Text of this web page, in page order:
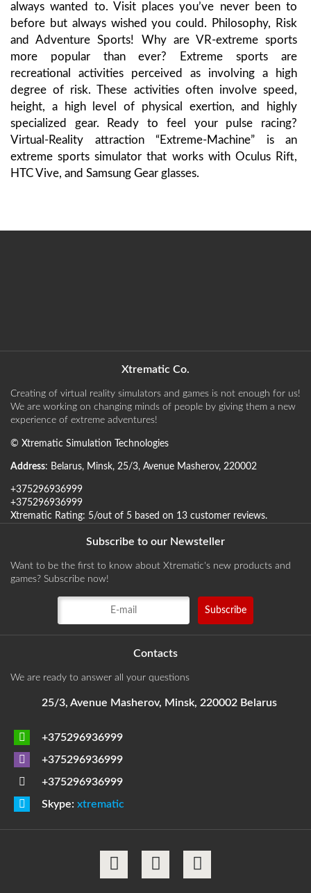
always wanted to. Visit places you’ve never been to
before but always wished you could. Philosophy, Risk
and Adventure Sports! Why are VR-extreme sports
more popular than ever? Extreme sports are
recreational activities perceived as involving a high
degree of risk. These activities often involve speed,
height, a high level of physical exertion, and highly
specialized gear. Ready to feel your pulse racing?
Virtual-Reality attraction “Extreme-Machine” is an
extreme sports simulator that works with Oculus Rift,
HTC Vive, and Samsung Gear glasses.
Xtrematic Co.
Creating of virtual reality simulators and games is not enough for us!
We are working on changing minds of people by giving them a new
experience of extreme adventures!
© Xtrematic Simulation Technologies
Address: Belarus, Minsk, 25/3, Avenue Masherov, 220002
+375296936999
+375296936999
Xtrematic Rating: 5/out of 5 based on 13 customer reviews.
Subscribe to our Newsteller
Want to be the first to know about Xtrematic's new products and
games? Subscribe now!
Contacts
We are ready to answer all your questions
25/3, Avenue Masherov, Minsk, 220002 Belarus
+375296936999
+375296936999
+375296936999
Skype: xtrematic